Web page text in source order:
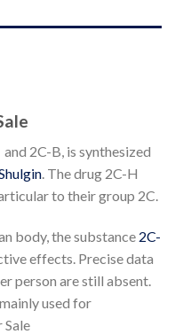
2C-B, is synthesized
. The drug 2C-H
to their group 2C.
body, the substance 2C-
effects. Precise data
person are still absent.
used for
Sale